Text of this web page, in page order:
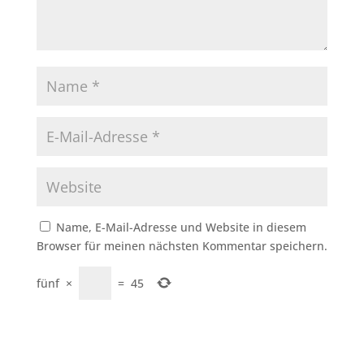
Name, E-Mail-Adresse und Website in diesem
Browser für meinen nächsten Kommentar speichern.
fünf × = 45